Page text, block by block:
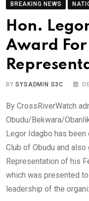
BREAKING NEWS
Hon.
Award For
BYSYSADMIN S3C
By CrossRiverWatch
Obudu/Bekwara/
Legor Idagbo has
Club of Obudu and
Representation of his
which was presented
leadership of the